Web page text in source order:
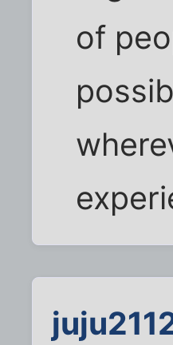
of